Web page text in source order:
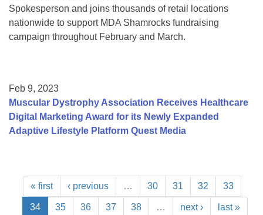
Spokesperson and joins thousands of retail locations
nationwide to support MDA Shamrocks fundraising
campaign throughout February and March.
Feb 9, 2023
Muscular Dystrophy Association Receives Healthcare
Digital Marketing Award for its Newly Expanded
Adaptive Lifestyle Platform Quest Media
« first ‹ previous … 30 31 32 33
34 35 36 37 38 … next › last »